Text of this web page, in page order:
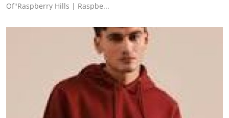
Of"Raspberry Hills | Raspbe...